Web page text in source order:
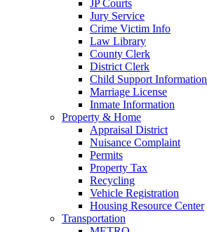
JP Courts
Jury Service
Crime Victim Info
Law Library
County Clerk
District Clerk
Child Support Information
Marriage License
Inmate Information
Property & Home
Appraisal District
Nuisance Complaint
Permits
Property Tax
Recycling
Vehicle Registration
Housing Resource Center
Transportation